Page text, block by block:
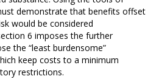
demonstrate that benefits offset
would be considered
6 imposes the further
the “least burdensome”
keep costs to a minimum
restrictions.